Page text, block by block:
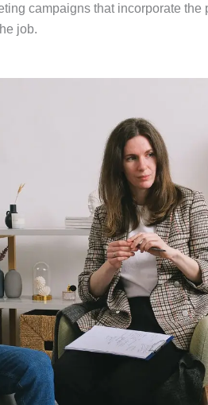
campaigns that incorporate
job.